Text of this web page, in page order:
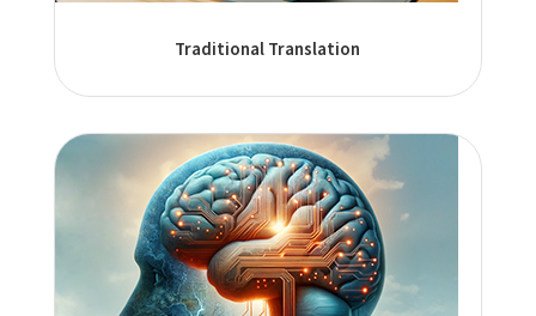
Traditional Translation